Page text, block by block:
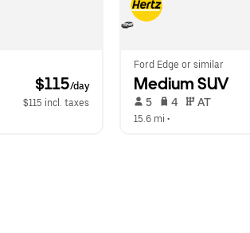
$115/day
$115 incl. taxes
Ford Edge or similar
Medium SUV
5 4 AT
15.6 mi •